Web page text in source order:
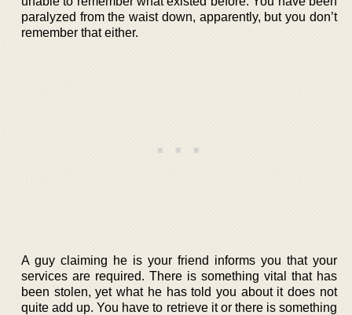
paralyzed from the waist down, apparently, but you don’t
remember that either.
A guy claiming he is your friend informs you that your
services are required. There is something vital that has
been stolen, yet what he has told you about it does not
quite add up. You have to retrieve it or there is something